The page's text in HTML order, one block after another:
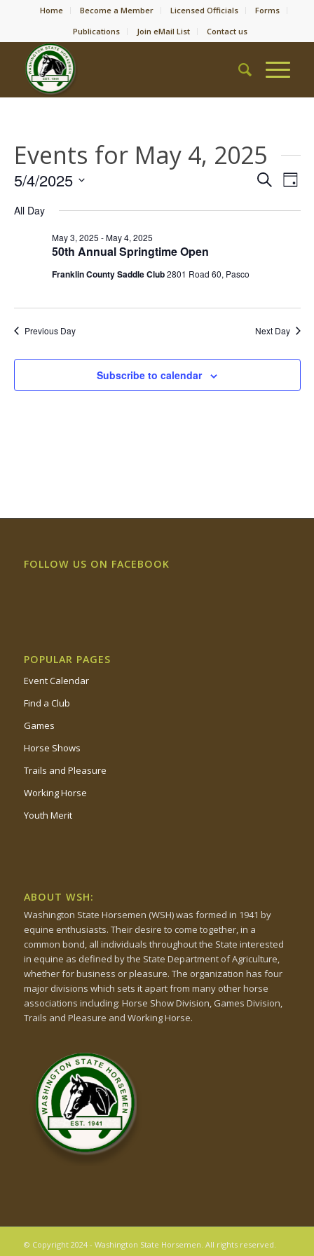
Home Become a Member Licensed Officials
Forms
Publications
Join eMail List Contact us
Events for May 4, 2025
Events
SearchDay
5/4/2025
date.
All Day
50th Annual Springtime Open
May 3, 2025 -May 4, 2025
Franklin County Saddle Club2801 Road 60, Pasco
Previous Day Next Day
Subscribe to calendar
FOLLOW US ON FACEBOOK
POPULAR PAGES
Event Calendar
Find a Club
Games
Horse Shows
Trails and Pleasure
Working Horse
Youth Merit
ABOUT WSH:
Washington State Horsemen (WSH) was formed in 1941 by
equine enthusiasts. Their desire to come together, in a
common bond, all individuals throughout the State interested
in equine as defined by the State Department of Agriculture,
whether for business or pleasure. The organization has four
major divisions which sets it apart from many other horse
associations including: Horse Show Division, Games Division,
Trails and Pleasure and Working Horse.
© Copyright 2024 - Washington State Horsemen. All rights reserved.